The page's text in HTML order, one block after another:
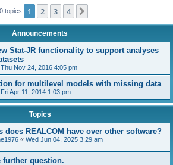
topics 1 2 3 4
Announcements
Stat-JR functionality to support analyses
Thu Nov 24, 2016 4:05 pm
for multilevel models with missing data
Fri Apr 11, 2014 1:03 pm
Topics
does REALCOM have over other software?
« Wed Jun 04, 2025 3:29 am
further question.